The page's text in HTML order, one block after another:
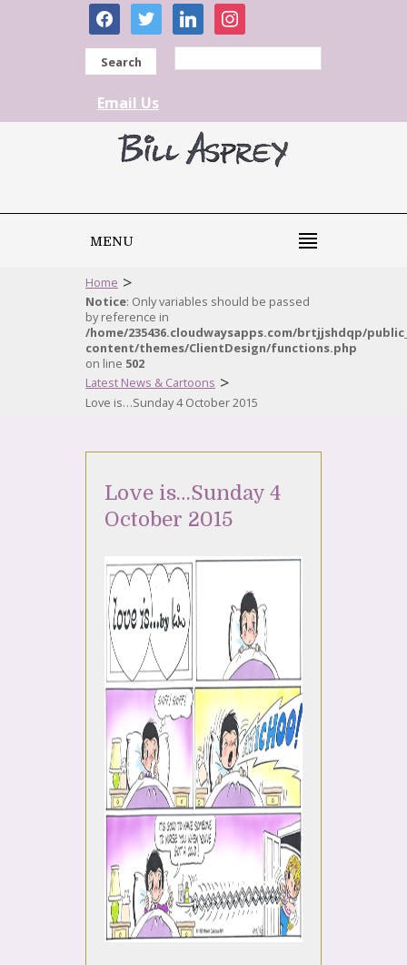
facebooktwitter linkedininstagram
Search
Email Us
MENU
Home >
Notice: Only variables should be passed
by reference in
/home/235436.cloudwaysapps.com/brtjjshdqp/
content/themes/ClientDesign/functions.php
on line 502
Latest News & Cartoons >
Love is…Sunday 4 October 2015
Love is…Sunday 4
October 2015